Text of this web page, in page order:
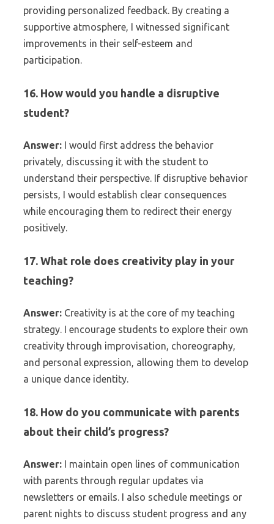
providing personalized feedback. By creating a
supportive atmosphere, I witnessed significant
improvements in their self-esteem and
participation.
16. How would you handle a disruptive
student?
Answer: I would first address the behavior
privately, discussing it with the student to
understand their perspective. If disruptive behavior
persists, I would establish clear consequences
while encouraging them to redirect their energy
positively.
17. What role does creativity play in your
teaching?
Answer: Creativity is at the core of my teaching
strategy. I encourage students to explore their own
creativity through improvisation, choreography,
and personal expression, allowing them to develop
a unique dance identity.
18. How do you communicate with parents
about their child’s progress?
Answer: I maintain open lines of communication
with parents through regular updates via
newsletters or emails. I also schedule meetings or
parent nights to discuss student progress and any